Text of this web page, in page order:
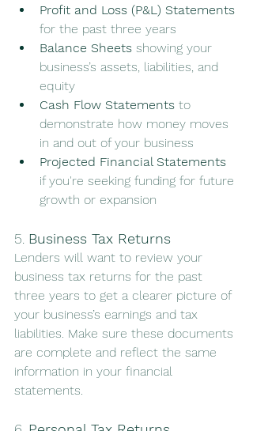
Profit and Loss (P&L) Statements
for the past three years
Balance Sheets showing your
business’s assets, liabilities, and
equity
Cash Flow Statements to
demonstrate how money moves
in and out of your business
Projected Financial Statements
if you're seeking funding for future
growth or expansion
5. Business Tax Returns
Lenders will want to review your
business tax returns for the past
three years to get a clearer picture of
your business’s earnings and tax
liabilities. Make sure these documents
are complete and reflect the same
information in your financial
statements.